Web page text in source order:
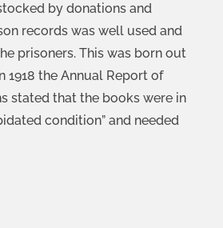
by donations and
records was well used and
prisoners. This was born out
1918 the Annual Report of
stated that the books were in
condition” and needed